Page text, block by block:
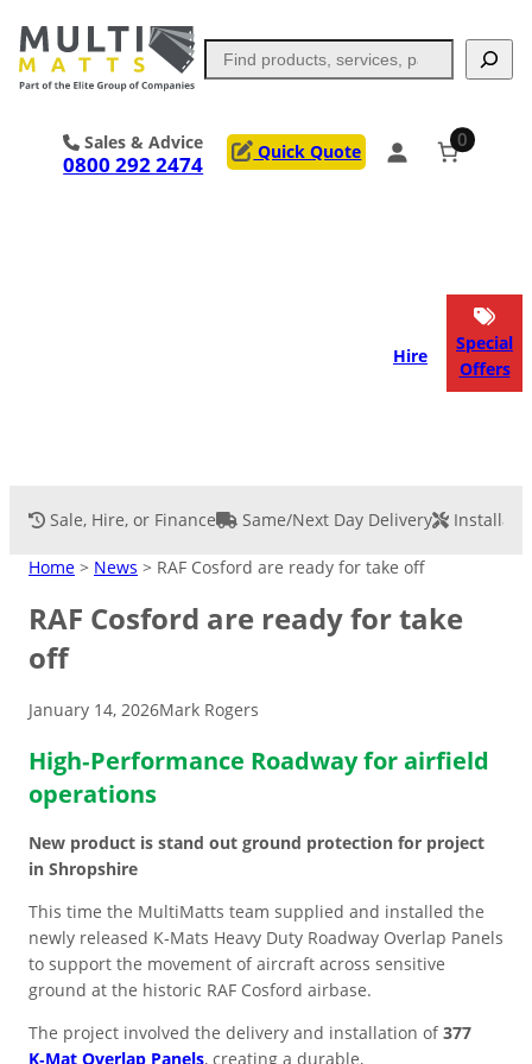
Search
Sales & Advice
0800 292 2474 Quick Quote
0
Weather-resistant panels for
effective traffic flow management.
Temporary Access
Short/long term access matting for
plant and machinery.
Footpaths/Walkways
Event Flooring
Indoor Events
suitable over most surfaces.
High Visibility
High‑contrast coloured pads to
improve safety in busy or low‑light
worksite.
Driveways/Carparks
Uniform base to retain shape and
appearance of ground areas.
Ground Stabilisation
Crane Mats
Overflow Car Park
Temporary Track
Pedestrian Path
Matting Hire
Hire at low cost instead.
Finance & Leasing
Flexible plan to spread costs
for premium products.
Hire
Special
Offers
Sale, Hire, or Finance Same/Next Day Delivery
Home > News > RAF Cosford are ready for take off
RAF Cosford are ready for take
off
January 14, 2026Mark Rogers
High‑Performance Roadway for airfield
operations
New product is stand out ground protection for project
in Shropshire
This time the MultiMatts team supplied and installed the
newly released K‑Mats Heavy Duty Roadway Overlap Panels
to support the movement of aircraft across sensitive
ground at the historic RAF Cosford airbase.
The project involved the delivery and installation of377
K‑Mat Overlap Panels, creating a durable,